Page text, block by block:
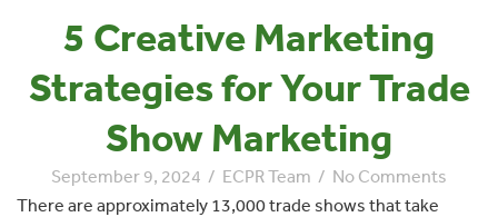
5 Creative Marketing
Strategies for Your Trade
Show Marketing
September 9, 2024 / ECPR Team / No Comments
There are approximately 13,000 trade shows that take